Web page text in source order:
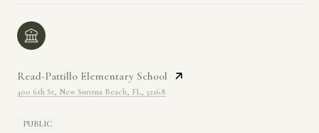
Read-Pattillo Elementary School
400 6th St, New Smyrna Beach, FL, 32168
PUBLIC